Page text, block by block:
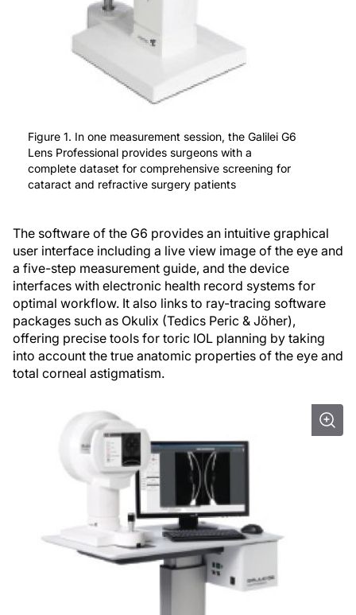
Figure 1. In one measurement session, the Galilei G6
Lens Professional provides surgeons with a
complete dataset for comprehensive screening for
cataract and refractive surgery patients
The software of the G6 provides an intuitive graphical
user interface including a live view image of the eye and
a five-step measurement guide, and the device
interfaces with electronic health record systems for
optimal workflow. It also links to ray-tracing software
packages such as Okulix (Tedics Peric & Jöher),
offering precise tools for toric IOL planning by taking
into account the true anatomic properties of the eye and
total corneal astigmatism.